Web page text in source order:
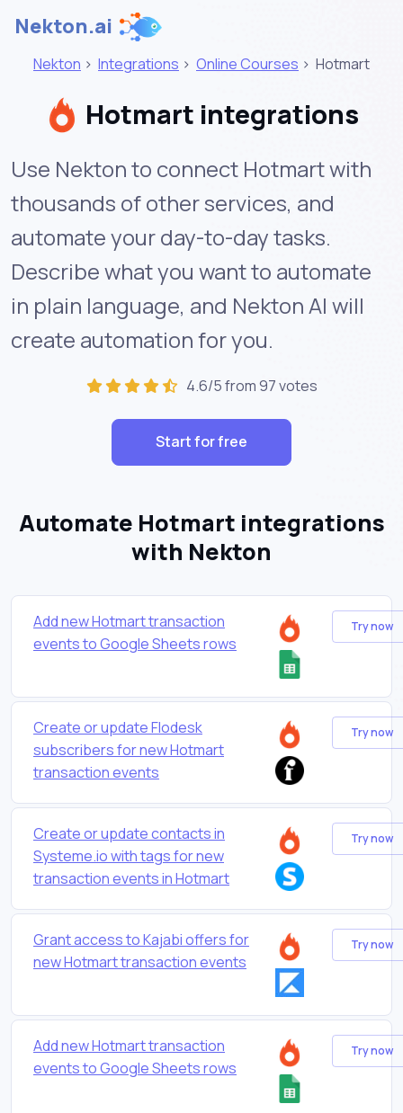
Nekton.ai
Nekton > Integrations > Online Courses > Hotmart
Hotmart integrations
Use Nekton to connect Hotmart with
thousands of other services, and
automate your day-to-day tasks.
Describe what you want to automate
in plain language, and Nekton AI will
create automation for you.
4.6/5 from 97 votes
Start for free
Automate Hotmart integrations
with Nekton
Add new Hotmart transaction
events to Google Sheets rows
Try now
Create or update Flodesk
subscribers for new Hotmart
transaction events
Try now
Create or update contacts in
Systeme.io with tags for new
transaction events in Hotmart
Try now
Grant access to Kajabi offers for
new Hotmart transaction events
Try now
Add new Hotmart transaction
events to Google Sheets rows
Try now